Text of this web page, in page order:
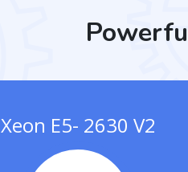
Xeon E5- 2630 V2